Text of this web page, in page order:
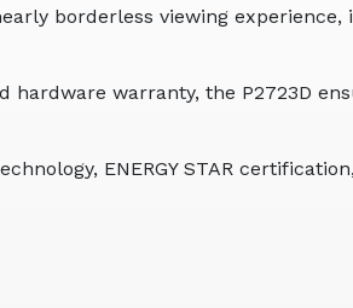
borderless viewing
hardware warranty, the P2723D
ENERGY STAR